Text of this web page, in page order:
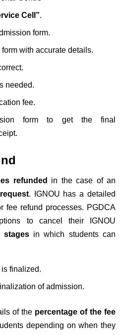
Cell”.
form.
with accurate details.
needed.
fee.
form to get the final
refunded
in the case of an
. IGNOU has a detailed
fee refund processes. PGDCA
to cancel their IGNOU
in which students can
finalized.
of admission.
of the percentage of the fee
depending on when they